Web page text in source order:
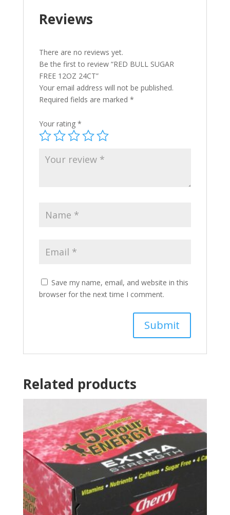
Reviews
There are no reviews yet.
Be the first to review “RED BULL SUGAR
FREE 12OZ 24CT”
Your email address will not be published.
Required fields are marked *
Your rating *
Save my name, email, and website in this
browser for the next time I comment.
Related products